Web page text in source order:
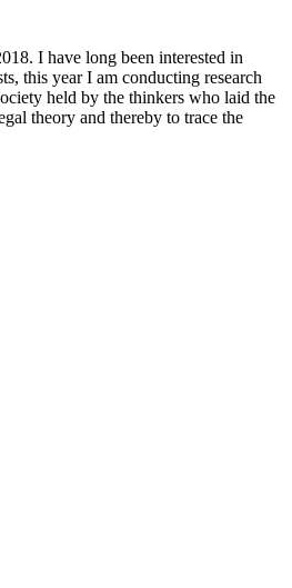
I have long been interested in
this year I am conducting research
held by the thinkers who laid the
theory and thereby to trace the